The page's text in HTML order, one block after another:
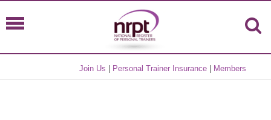
Join Us Personal Trainer Insurance Members